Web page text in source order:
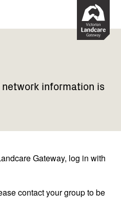
information is
Gateway, log in with
contact your group to be